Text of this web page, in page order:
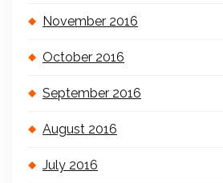
November 2016
October 2016
September 2016
August 2016
July 2016